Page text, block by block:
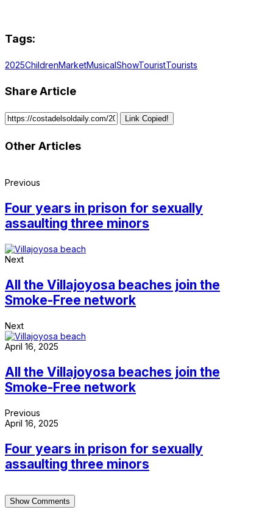
Tags:
2025ChildrenMarketMusicalShowTouristTourists
Share Article
Link Copied!
Other Articles
Previous
Four years in prison for sexually
assaulting three minors
Next
All the Villajoyosa beaches join the
Smoke-Free network
Next
April 16, 2025
All the Villajoyosa beaches join the
Smoke-Free network
Previous
April 16, 2025
Four years in prison for sexually
assaulting three minors
Show Comments